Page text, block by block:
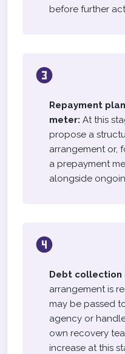
before further
Repayment
meter: At this
propose a
arrangement or,
a prepayment
alongside
Debt collection
arrangement is
may be passed
agency or
own recovery
increase at this